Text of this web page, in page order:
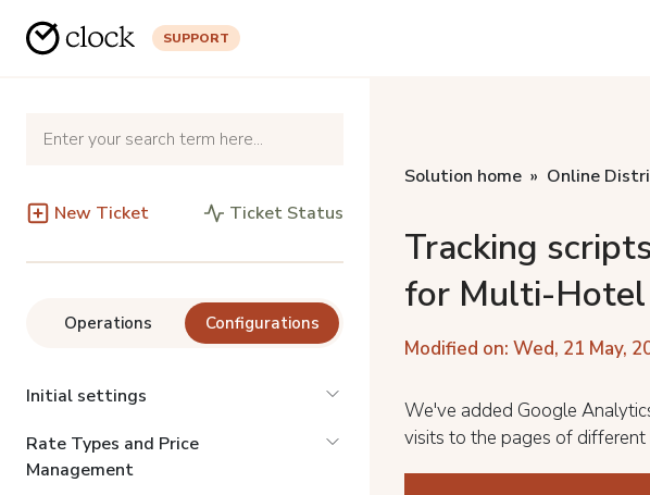
SUPPORT
New Ticket Ticket Status
Operations Configurations
Initial settings
Rate Types and Price
Management
Solution home Online
Tracking
for Multi-
Modified on: Wed, 21 May,
We've added Google
visits to the pages of